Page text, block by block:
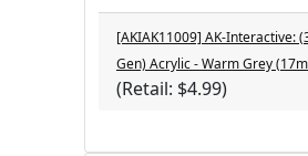
[AKIAK11009] AK-Interactive:
Gen) Acrylic - Warm Grey
(Retail: $4.99)